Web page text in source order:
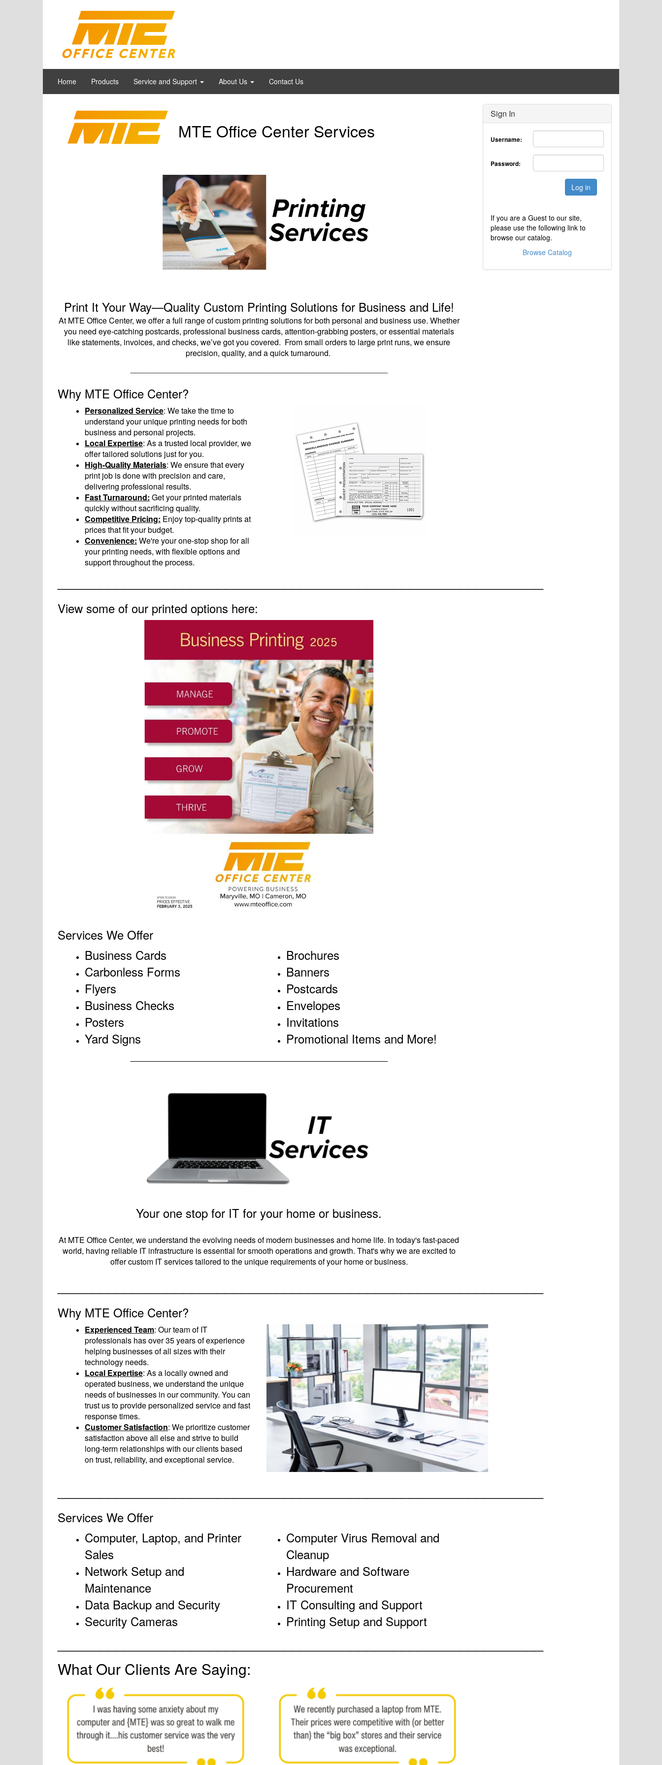
Home Products Service and Support About Us Contact Us
MTE Office Center Services
Print It Your Way—Quality Custom Printing Solutions for Business and Life!
At MTE Office Center, we offer a full range of custom printing solutions for both personal and business use. Whether
you need eye-catching postcards, professional business cards, attention-grabbing posters, or essential materials
like statements, invoices, and checks, we’ve got you covered. From small orders to large print runs, we ensure
precision, quality, and a quick turnaround.
Why MTE Office Center?
Personalized Service: We take the time to
understand your unique printing needs for both
business and personal projects.
Local Expertise: As a trusted local provider, we
offer tailored solutions just for you.
High-Quality Materials: We ensure that every
print job is done with precision and care,
delivering professional results.
Fast Turnaround: Get your printed materials
quickly without sacrificing quality.
Competitive Pricing: Enjoy top-quality prints at
prices that fit your budget.
Convenience: We're your one-stop shop for all
your printing needs, with flexible options and
support throughout the process.
View some of our printed options here:
Services We Offer
Business Cards
Carbonless Forms
Flyers
Business Checks
Posters
Yard Signs
Brochures
Banners
Postcards
Envelopes
Invitations
Promotional Items and More!
Your one stop for IT for your home or business.
At MTE Office Center, we understand the evolving needs of modern businesses and home life. In today's fast-paced
world, having reliable IT infrastructure is essential for smooth operations and growth. That's why we are excited to
offer custom IT services tailored to the unique requirements of your home or business.
Why MTE Office Center?
Experienced Team: Our team of IT
professionals has over 35 years of experience
helping businesses of all sizes with their
technology needs.
Local Expertise: As a locally owned and
operated business, we understand the unique
needs of businesses in our community. You can
trust us to provide personalized service and fast
response times.
Customer Satisfaction: We prioritize customer
satisfaction above all else and strive to build
long-term relationships with our clients based
on trust, reliability, and exceptional service.
Services We Offer
Computer, Laptop, and Printer
Sales
Network Setup and
Maintenance
Data Backup and Security
Security Cameras
Computer Virus Removal and
Cleanup
Hardware and Software
Procurement
IT Consulting and Support
Printing Setup and Support
What Our Clients Are Saying:
Sign In
Username:
Password:
Log in
If you are a Guest to our site,
please use the following link to
browse our catalog.
Browse Catalog